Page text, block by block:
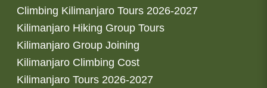
Climbing Kilimanjaro Tours 2026-2027
Kilimanjaro Hiking Group Tours
Kilimanjaro Group Joining
Kilimanjaro Climbing Cost
Kilimanjaro Tours 2026-2027